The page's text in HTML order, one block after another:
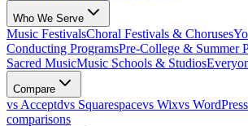
Who We Serve
Music FestivalsChoral Festivals & Choruses
Conducting ProgramsPre-College & Summer
Sacred MusicMusic Schools & Studios
Compare
vs Acceptdvs Squarespacevs Wixvs WordPress
comparisons